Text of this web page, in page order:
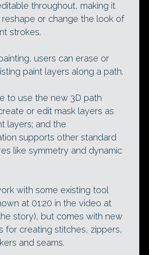
throughout, making it
or change the look of
strokes.
users can erase or
paint layers along a path.
to use the new 3D path
or edit mask layers as
layers; and the
supports other standard
like symmetry and dynamic
with some existing tool
at 01:20 in the video at
story), but comes with new
for creating stitches, zippers,
and seams.